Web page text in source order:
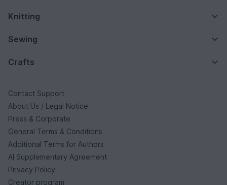
Knitting
Sewing
Crafts
Contact Support
About Us / Legal Notice
Press & Corporate
General Terms & Conditions
Additional Terms for Authors
AI Supplementary Agreement
Privacy Policy
Creator program